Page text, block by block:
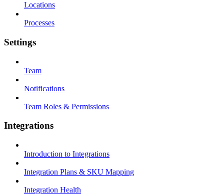
Locations
Processes
Settings
Team
Notifications
Team Roles & Permissions
Integrations
Introduction to Integrations
Integration Plans & SKU Mapping
Integration Health